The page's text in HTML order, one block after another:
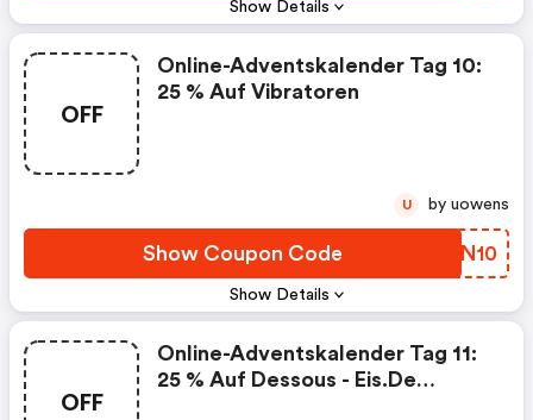
Show Details
OFF
Show Details
Online-Adventskalender Tag 10:
25 % Auf Vibratoren
Show Coupon Code SKFN10
U by uowens
OFF
Online-Adventskalender Tag 11:
25 % Auf Dessous - Eis.de